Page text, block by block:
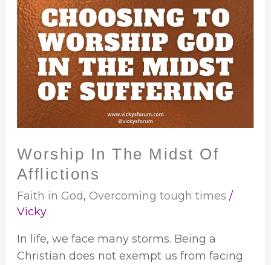
Worship In The Midst Of
Afflictions
Faith in God, Overcoming tough times /
Vicky
In life, we face many storms. Being a
Christian does not exempt us from facing
In
The
Midst
Of
Afflictions